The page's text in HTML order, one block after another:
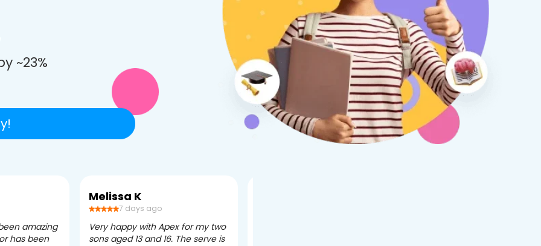
~23%
amazing
has been
Melissa K
7 days ago
Very happy with Apex for my two
sons aged 13 and 16. The serve is